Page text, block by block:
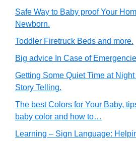
Safe Way to Baby proof Your
Newborn.
Toddler Firetruck Beds and more.
Big advice In Case of
Getting Some Quiet Time at
Story Telling.
The best Colors for Your Baby,
baby color and how to…
Learning – Sign Language: